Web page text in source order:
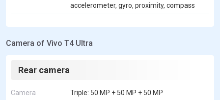
accelerometer, gyro, proximity, compass
Camera of Vivo T4 Ultra
Rear camera
Camera Triple: 50 MP + 50 MP + 50 MP